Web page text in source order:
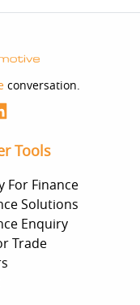
of this calculator
or an offer of
to make a
finance.
conversation.
Tools
For Finance
Solutions
Enquiry
Trade